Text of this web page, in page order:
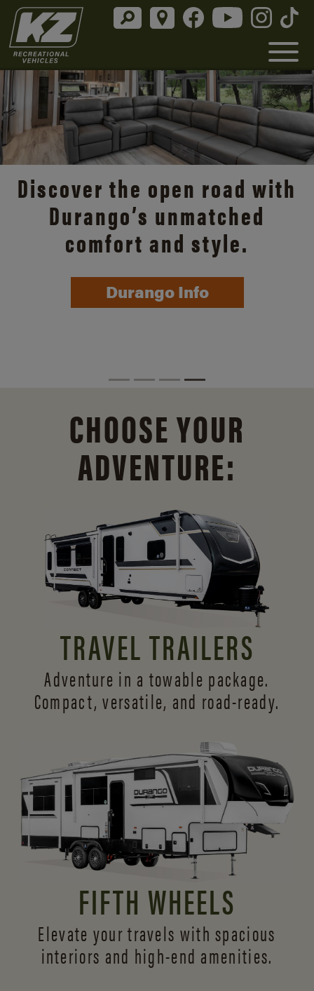
Discover the open road with
Durango’s unmatched
comfort and style.
Durango Info
CHOOSE YOUR
ADVENTURE:
TRAVEL TRAILERS
Adventure in a towable package.
Compact, versatile, and road-ready.
FIFTH WHEELS
Elevate your travels with spacious
interiors and high-end amenities.